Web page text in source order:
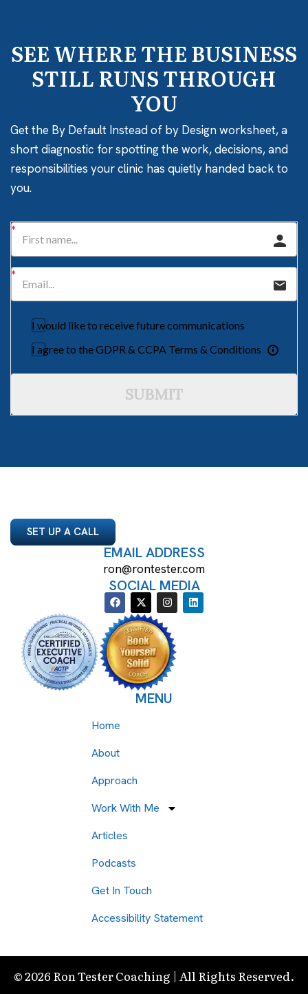
SEE WHERE THE BUSINESS
STILL RUNS THROUGH
YOU
Get the By Default Instead of by Design worksheet, a
short diagnostic for spotting the work, decisions, and
responsibilities your clinic has quietly handed back to
you.
I would like to receive future communications
I agree to the GDPR & CCPA Terms & Conditions
SUBMIT
SET UP A CALL
EMAIL ADDRESS
ron@rontester.com
SOCIAL MEDIA
MENU
Home
About
Approach
Work With Me
Articles
Podcasts
Get In Touch
Accessibility Statement
© 2026 Ron Tester Coaching | All Rights Reserved.